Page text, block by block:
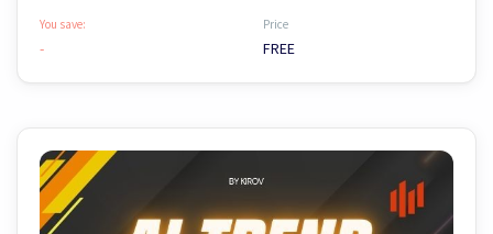
You save:
-
Price
FREE